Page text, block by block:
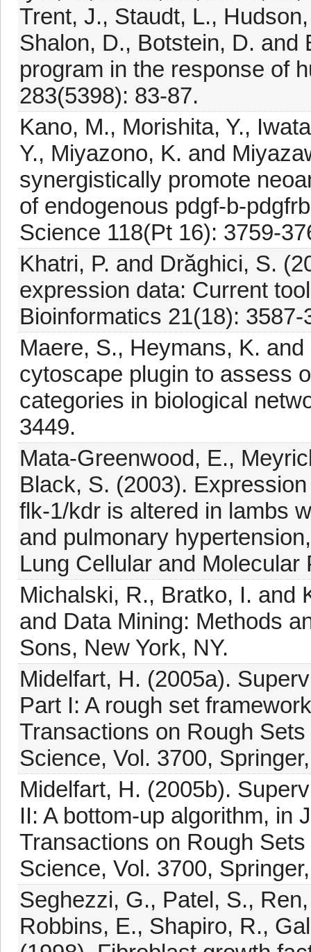
Trent, J., Staudt, L.,
Shalon, D., Botstein, D. and
program in the response of
283(5398): 83-87.
Kano, M., Morishita, Y.,
Y., Miyazono, K. and
synergistically promote
of endogenous pdgf-b-
Science 118(Pt 16): 3759-
Khatri, P. and Drăghici, S.
expression data: Current
Bioinformatics 21(18): 3587-
Maere, S., Heymans, K.
cytoscape plugin to assess
categories in biological
3449.
Mata-Greenwood, E.,
Black, S. (2003).
flk-1/kdr is altered in lambs
and pulmonary
Lung Cellular and
Michalski, R., Bratko, I. and
and Data Mining: Methods
Sons, New York, NY.
Midelfart, H. (2005a).
Part I: A rough set
Transactions on Rough
Science, Vol. 3700,
Midelfart, H. (2005b).
II: A bottom-up algorithm, in
Transactions on Rough
Science, Vol. 3700,
Seghezzi, G., Patel, S.,
Robbins, E., Shapiro, R.,